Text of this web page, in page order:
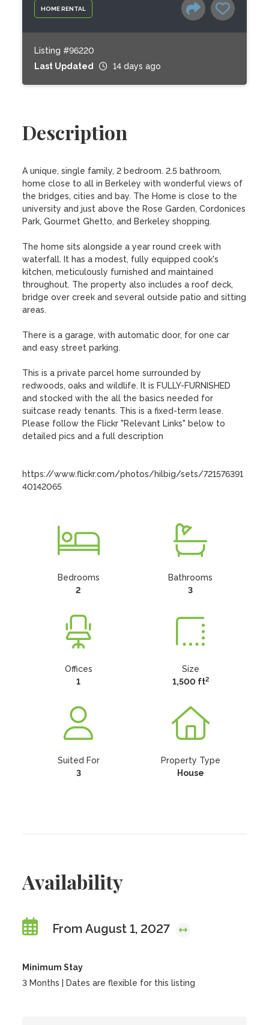
HOME RENTAL
Listing #96220
Last Updated
14 days ago
Description
A unique, single family, 2 bedroom. 2.5 bathroom,
home close to all in Berkeley with wonderful views of
the bridges, cities and bay. The Home is close to the
university and just above the Rose Garden, Cordonices
Park, Gourmet Ghetto, and Berkeley shopping.
The home sits alongside a year round creek with
waterfall. It has a modest, fully equipped cook's
kitchen, meticulously furnished and maintained
throughout. The property also includes a roof deck,
bridge over creek and several outside patio and sitting
areas.
There is a garage, with automatic door, for one car
and easy street parking.
This is a private parcel home surrounded by
redwoods, oaks and wildlife. It is FULLY-FURNISHED
and stocked with the all the basics needed for
suitcase ready tenants. This is a fixed-term lease.
Please follow the Flickr "Relevant Links" below to
detailed pics and a full description
https://www.flickr.com/photos/hilbig/sets/721576391
40142065
Bedrooms
2
Bathrooms
3
Offices
1
Size
1,500 ft2
Suited For
3
Property Type
House
Availability
From August 1, 2027
Minimum Stay
3 Months | Dates are flexible for this listing